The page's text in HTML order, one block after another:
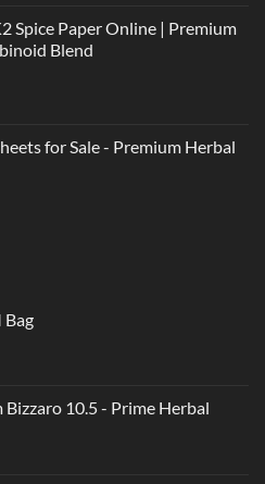
is:
$125.00.
Spice Paper Online | Premium
Blend
for Sale - Premium Herbal
Bag
10.5 - Prime Herbal